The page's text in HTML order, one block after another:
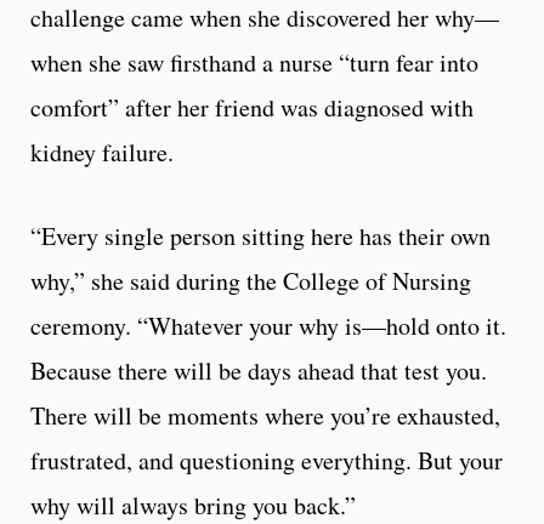
challenge came when she discovered her why—
when she saw firsthand a nurse “turn fear into
comfort” after her friend was diagnosed with
kidney failure.
“Every single person sitting here has their own
why,” she said during the College of Nursing
ceremony. “Whatever your why is—hold onto it.
Because there will be days ahead that test you.
There will be moments where you’re exhausted,
frustrated, and questioning everything. But your
why will always bring you back.”